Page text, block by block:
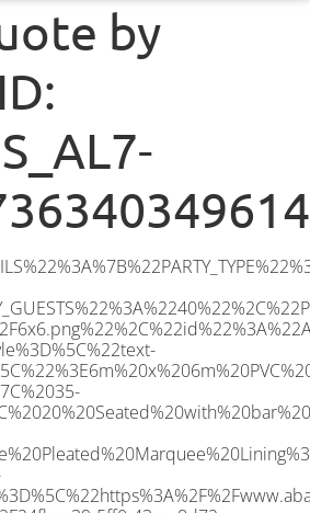
by
content%2Fuploads%2F6x6.png%22%2C%22id%22%3A%22ABACUS_6Mx6M%22%2C%22name%22%3A%226m%20x%206m%22%2C%22seated%22%3A%2240%22%2C%22standing%22%3A%2260%22%2C%22info%22%3A%22%3Ch1%20class%3D%5C%22f1%20cl-gray-1%5C%22%20style%3D%5C%22text-align%3A%20center%5C%22%3E6m%20x%206m%20PVC%20Marquee%3C%2Fh1%3E%5Cn%3Cp%3E%3Cem%3EHolds%2050-60%20Standing%20%7C%2035-40%20Seated%20%7C%2020%20Seated%20with%20bar%20%26amp%3B%20dance%20floor%20inside%3C%2Fem%3E%3C%2Fp%3E%5Cn%3Cp%3E%3Cstrong%3EAlso%20included%20within%20package%3A%3C%2Fstrong%3E%3C%2Fp%3E%5Cn%3Cp%3E%3Ci%3E6m%20x%206m%20Commercial%20PVC%20Marquee%3C%2Fi%3E%3C%2Fp%3E%5Cn%3Cp%20class%3D%5C%22p1%5C%22%3E%3Ci%3ECarpet%2C%20anthracite%20grey.%C2%A0%20Other%20carpet%20colours%20available.%3C%2Fi%3E%3C%2Fp%3E%5Cn%3Cp%20class%3D%5C%22p1%5C%22%3E%3Ci%3EHard%20Flooring%20System%2C%20laid%20to%20ground%20conditions%3C%2Fi%3E%3C%2Fp%3E%5Cn%3Cp%3E%3Cem%3E%3Cspan%20class%3D%5C%22elementor-icon-list-text%5C%22%3EWhite%20Pleated%20Marquee%20Lining%3C%2Fspan%3E%3C%2Fem%3E%3C%2Fp%3E%5Cn%3Cp%3E%3Cem%3EInstallation%20%26amp%3B%20Delivery%3C%2Fem%3E%3C%2Fp%3E%5Cn%3Cp%3E___________________%3C%2Fp%3E%5Cn%3Cp%3E%3Cimg%20class%3D%5C%22alignnone%20wp-image-48569%20size-